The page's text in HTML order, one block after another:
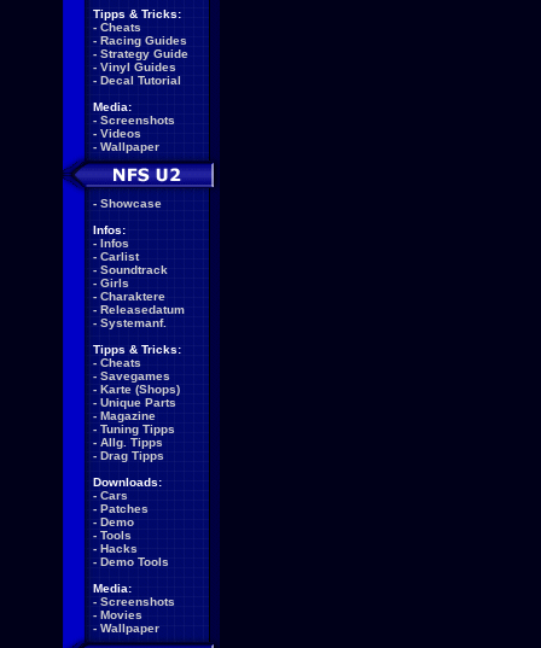
Tipps & Tricks:
- Cheats
- Racing Guides
- Strategy Guide
- Vinyl Guides
- Decal Tutorial
Media:
- Screenshots
- Videos
- Wallpaper
- Showcase
Infos:
- Infos
- Carlist
- Soundtrack
- Girls
- Charaktere
- Releasedatum
- Systemanf.
Tipps & Tricks:
- Cheats
- Savegames
- Karte (Shops)
- Unique Parts
- Magazine
- Tuning Tipps
- Allg. Tipps
- Drag Tipps
Downloads:
- Cars
- Patches
- Demo
- Tools
- Hacks
- Demo Tools
Media:
- Screenshots
- Movies
- Wallpaper